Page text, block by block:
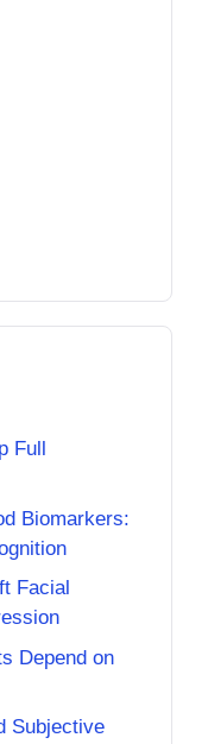
Full
Biomarkers:
Facial
Depend on
Subjective